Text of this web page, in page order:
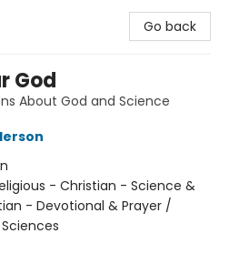
Go back
God
About God and Science
- Christian - Science &
- Devotional & Prayer /